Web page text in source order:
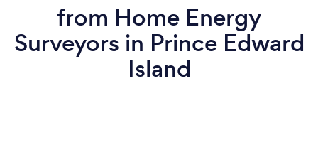
from Home Energy
Surveyors in Prince Edward
Island